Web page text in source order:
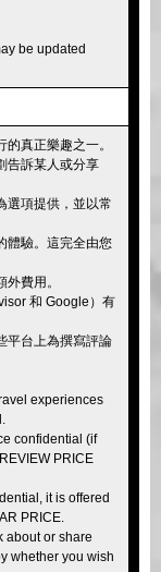
be updated
真正樂趣之一。
告訴某人或分享
選項提供，並以常
體驗。這完全由您
費用。
和 Google）有
平台上為撰寫評論
experiences
confidential (if
PRICE
it is offered
PRICE.
about or share
whether you wish